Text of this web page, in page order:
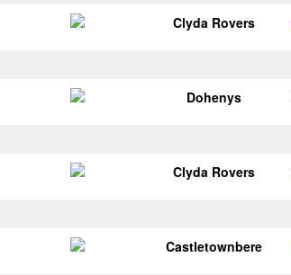
Clyda Rovers
Dohenys
Clyda Rovers
Castletownbere